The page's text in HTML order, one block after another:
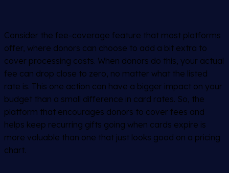
Consider the fee-coverage feature that most platforms
offer, where donors can choose to add a bit extra to
cover processing costs. When donors do this, your actual
fee can drop close to zero, no matter what the listed
rate is. This one action can have a bigger impact on your
budget than a small difference in card rates. So, the
platform that encourages donors to cover fees and
helps keep recurring gifts going when cards expire is
more valuable than one that just looks good on a pricing
chart.